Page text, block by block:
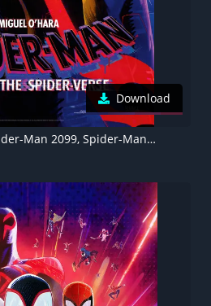
Download
Miguel O'Hara, Spider-Man 2099, Spider-Man: Across the Spider-Verse, 5K, Movie poster